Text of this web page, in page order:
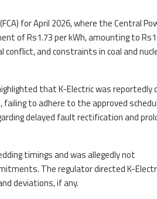
for April 2026, where the Central
of Rs1.73 per kWh, amounting to
conflict, and constraints in coal and
that K-Electric was reportedly
to adhere to the approved
delayed fault rectification and
timings and was allegedly not
The regulator directed K-
deviations, if any.